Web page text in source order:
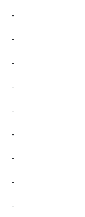
-
-
-
-
-
-
-
-
-